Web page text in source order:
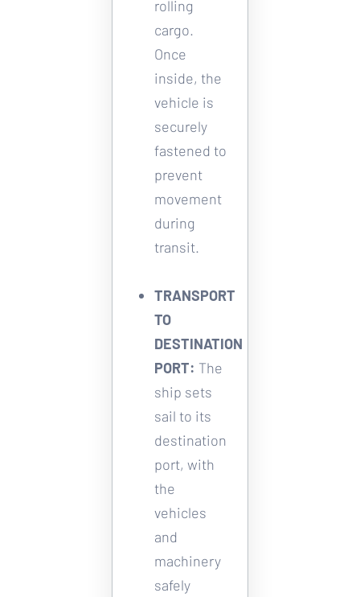
rolling
cargo.
Once
inside, the
vehicle is
securely
fastened to
prevent
movement
during
transit.
TRANSPORT
TO
DESTINATION
PORT: The
ship sets
sail to its
destination
port, with
the
vehicles
and
machinery
safely